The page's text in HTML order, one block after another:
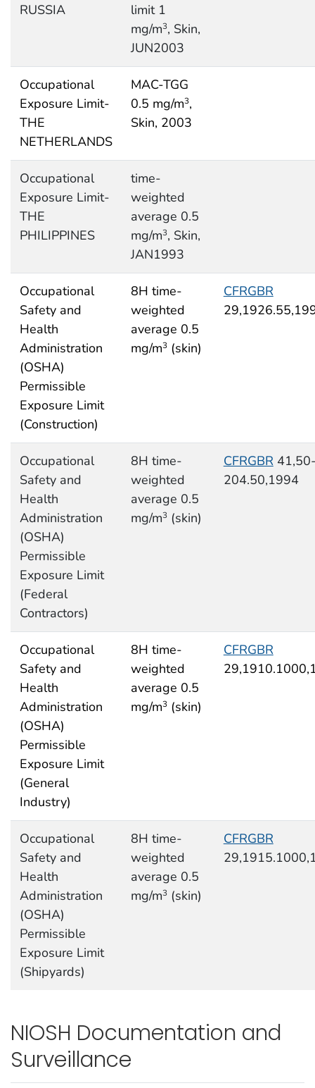
RUSSIA
limit 1
mg/m3, Skin,
JUN2003
Occupational
Exposure Limit-
THE
NETHERLANDS
MAC-TGG
0.5 mg/m3,
Skin, 2003
Occupational
Exposure Limit-
THE
PHILIPPINES
time-
weighted
average 0.5
mg/m3, Skin,
JAN1993
Occupational
Safety and
Health
Administration
(OSHA)
Permissible
Exposure Limit
(Construction)
8H time-
weighted
average 0.5
mg/m3(skin)
CFRGBR
Occupational
Safety and
Health
Administration
(OSHA)
Permissible
Exposure Limit
(Federal
Contractors)
8H time-
weighted
average 0.5
mg/m3(skin)
CFRGBR
204.50,1994
Occupational
Safety and
Health
Administration
(OSHA)
Permissible
Exposure Limit
(General
Industry)
8H time-
weighted
average 0.5
mg/m3(skin)
CFRGBR
Occupational
Safety and
Health
Administration
(OSHA)
Permissible
Exposure Limit
(Shipyards)
8H time-
weighted
average 0.5
mg/m3(skin)
CFRGBR
NIOSH Documentation and
Surveillance